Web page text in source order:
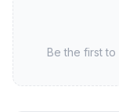
Be the first